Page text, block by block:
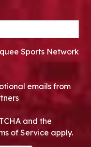
Sports Network
emails from
and the
of Service apply.